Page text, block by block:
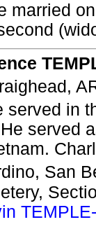
married
served in
served
San